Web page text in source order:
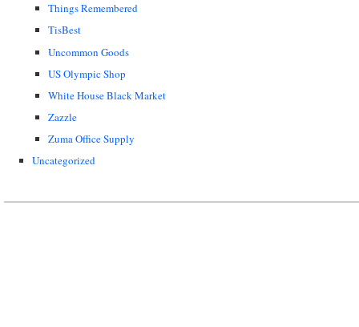
Things Remembered
TisBest
Uncommon Goods
US Olympic Shop
White House Black Market
Zazzle
Zuma Office Supply
Uncategorized